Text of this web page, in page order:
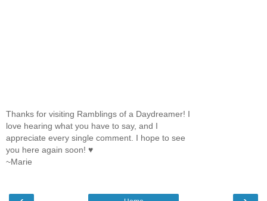
Thanks for visiting Ramblings of a Daydreamer! I
love hearing what you have to say, and I
appreciate every single comment. I hope to see
you here again soon! ♥
~Marie